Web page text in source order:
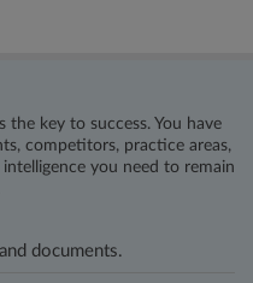
the key to success. You have
competitors, practice areas,
you need to remain
documents.